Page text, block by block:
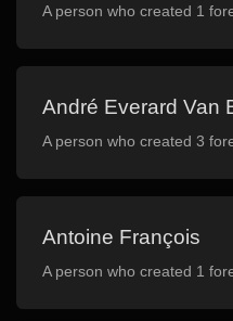
A person who created 1
André Everard Van
A person who created 3
Antoine François
A person who created 1